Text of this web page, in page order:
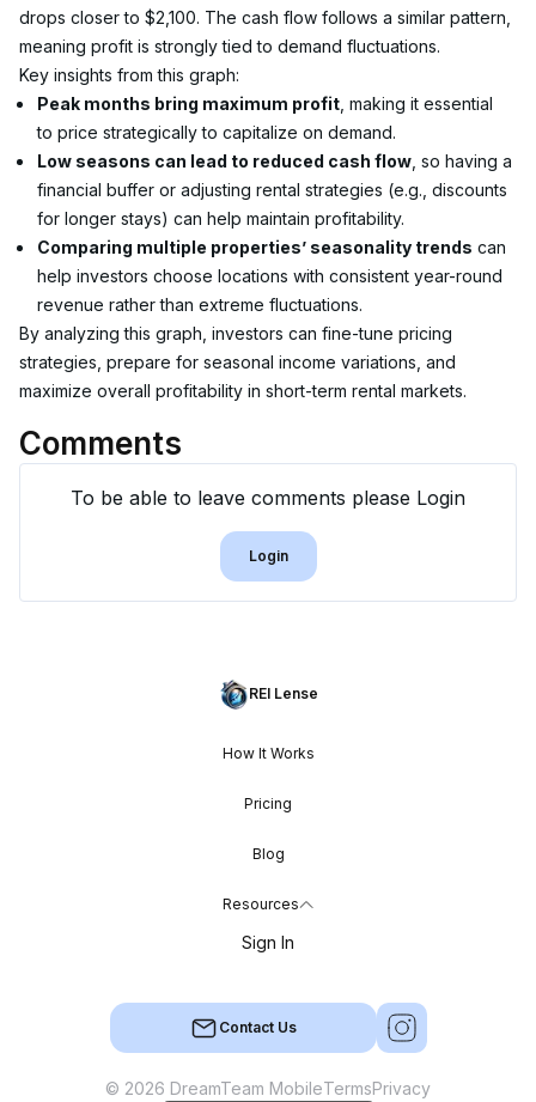
drops closer to $2,100. The cash flow follows a similar pattern,
meaning profit is strongly tied to demand fluctuations.
Key insights from this graph:
Peak months bring maximum profit , making it essential
to price strategically to capitalize on demand.
Low seasons can lead to reduced cash flow , so having a
financial buffer or adjusting rental strategies (e.g., discounts
for longer stays) can help maintain profitability.
Comparing multiple properties’ seasonality trends can
help investors choose locations with consistent year-round
revenue rather than extreme fluctuations.
By analyzing this graph, investors can fine-tune pricing
strategies, prepare for seasonal income variations, and
maximize overall profitability in short-term rental markets.
Comments
To be able to leave comments please Login
Login
REI Lense
How It Works
Pricing
Blog
Resources
Sign In
Contact Us
© 2026 DreamTeam MobileTermsPrivacy